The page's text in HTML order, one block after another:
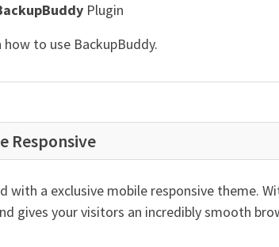
Plugin
to use BackupBuddy.
Responsive
with a exclusive mobile responsive theme.
gives your visitors an incredibly smooth